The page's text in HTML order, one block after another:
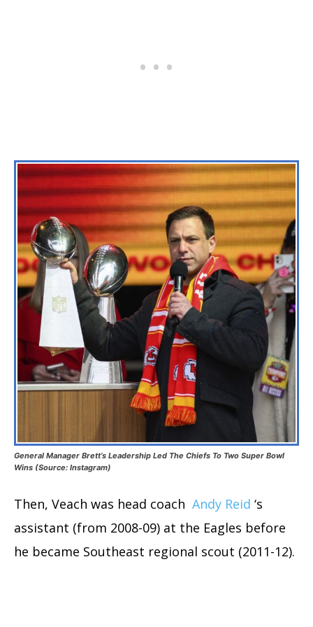
General Manager Brett’s Leadership Led The Chiefs To Two Super Bowl
Wins (Source: Instagram)
Then, Veach was head coach Andy Reid ‘s
assistant (from 2008-09) at the Eagles before
he became Southeast regional scout (2011-12).